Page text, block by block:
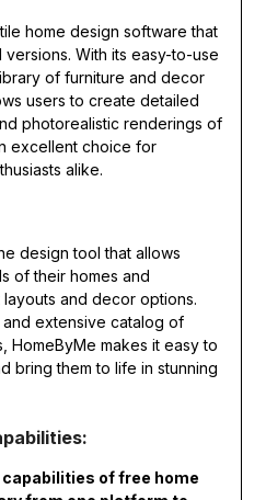
home design software that
With its easy-to-use
of furniture and decor
users to create detailed
photorealistic renderings of
excellent choice for
alike.
design tool that allows
of their homes and
and decor options.
extensive catalog of
HomeByMe makes it easy to
bring them to life in stunning
of free home